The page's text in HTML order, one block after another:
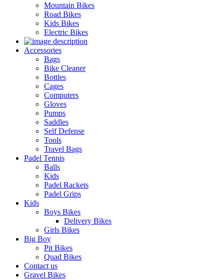
Mountain Bikes
Road Bikes
Kids Bikes
Electric Bikes
Accessories
Bags
Bike Cleaner
Bottles
Cages
Computers
Gloves
Pumps
Saddles
Self Defense
Tools
Travel Bags
Padel Tennis
Balls
Kids
Padel Rackets
Padel Grips
Kids
Boys Bikes
Delivery Bikes
Girls Bikes
Big Boy
Pit Bikes
Quad Bikes
Contact us
Gravel Bikes